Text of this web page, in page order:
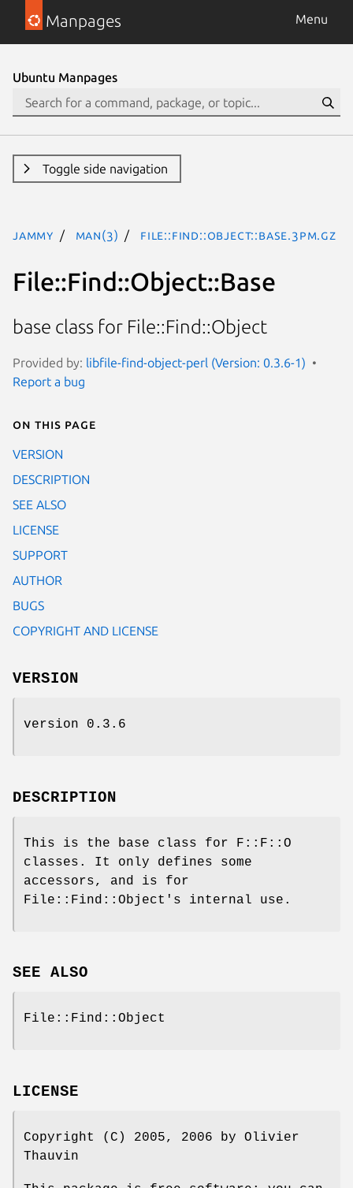
Manpages Menu
Ubuntu Manpages
Toggle side navigation
jammy man(3) File::Find::Object::Base.3pm.gz
File::Find::Object::Base
base class for File::Find::Object
Provided by: libfile-find-object-perl (Version: 0.3.6-1)
Report a bug
On this page
VERSION
DESCRIPTION
SEE ALSO
LICENSE
SUPPORT
AUTHOR
BUGS
COPYRIGHT AND LICENSE
VERSION
version 0.3.6
DESCRIPTION
This is the base class for F::F::O
classes. It only defines some
accessors, and is for
File::Find::Object's internal use.
SEE ALSO
File::Find::Object
LICENSE
Copyright (C) 2005, 2006 by Olivier
Thauvin